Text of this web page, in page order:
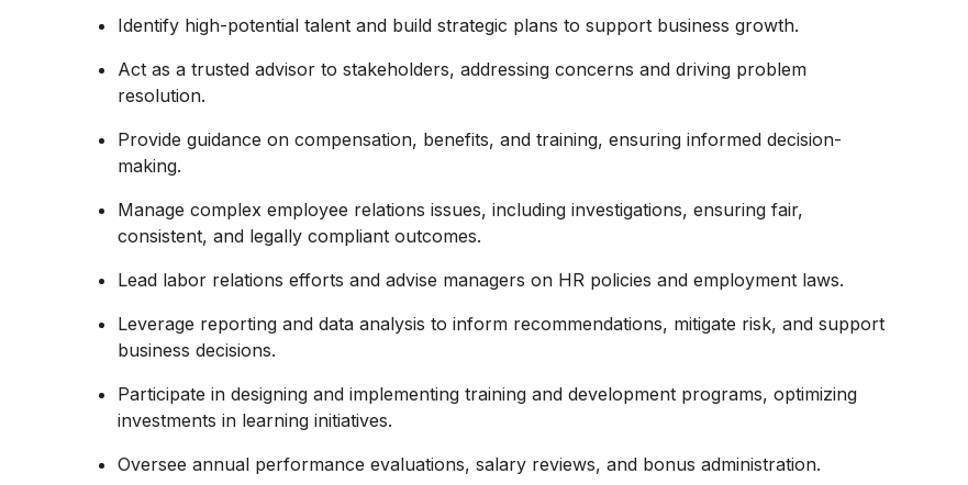
Identify high-potential talent and build strategic plans to support business growth.
Act as a trusted advisor to stakeholders, addressing concerns and driving problem
resolution.
Provide guidance on compensation, benefits, and training, ensuring informed decision-
making.
Manage complex employee relations issues, including investigations, ensuring fair,
consistent, and legally compliant outcomes.
Lead labor relations efforts and advise managers on HR policies and employment laws.
Leverage reporting and data analysis to inform recommendations, mitigate risk, and support
business decisions.
Participate in designing and implementing training and development programs, optimizing
investments in learning initiatives.
Oversee annual performance evaluations, salary reviews, and bonus administration.